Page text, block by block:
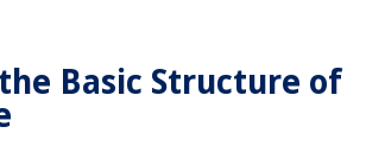
Basic Structure of